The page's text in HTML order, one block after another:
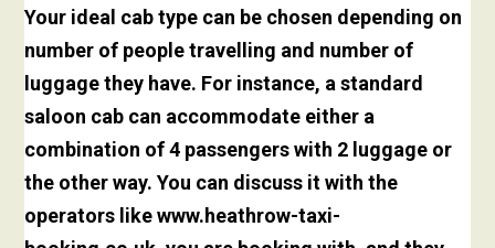
Your ideal cab type can be chosen depending on
number of people travelling and number of
luggage they have. For instance, a standard
saloon cab can accommodate either a
combination of 4 passengers with 2 luggage or
the other way. You can discuss it with the
operators like www.heathrow-taxi-